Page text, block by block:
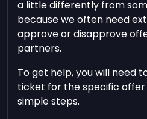
a little differently from
because we often need
approve or disapprove
partners.
To get help, you will need
ticket for the specific
simple steps.